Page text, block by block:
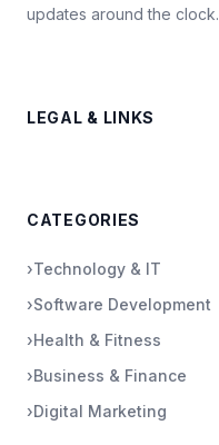
updates around the clock.
LEGAL & LINKS
CATEGORIES
›Technology & IT
›Software Development
›Health & Fitness
›Business & Finance
›Digital Marketing